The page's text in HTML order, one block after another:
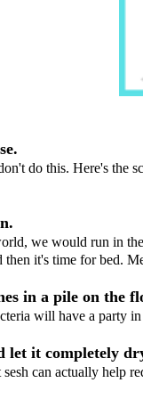
do this. Here's the
we would run in
it's time for bed.
in a pile on the
will have a party
let it completely
can actually help